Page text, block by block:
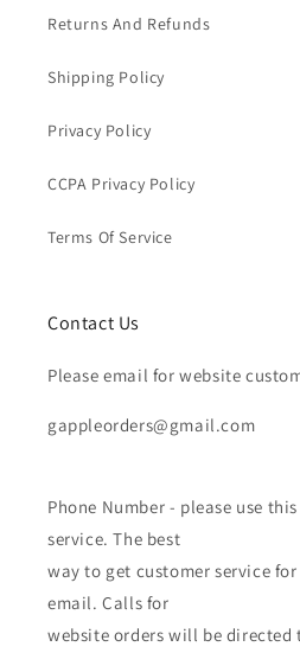
Returns And Refunds
Shipping Policy
Privacy Policy
CCPA Privacy Policy
Terms Of Service
Contact Us
Please email for website
gappleorders@gmail.com
Phone Number - please use
service. The best
way to get customer service
email. Calls for
website orders will be directed